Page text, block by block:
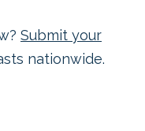
Submit your
nationwide.